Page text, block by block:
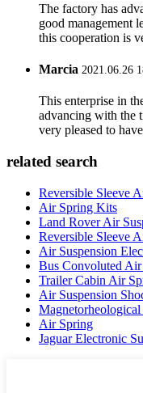
The factory has
good management
this cooperation is
Marcia 2021.06.26
This enterprise in
advancing with the
very pleased to
related search
Reversible Sleeve
Air Spring Kits
Land Rover Air
Reversible Sleeve
Air Suspension
Bus Convoluted
Trailer Cabin Air
Air Suspension
Air Spring
Jaguar Electronic